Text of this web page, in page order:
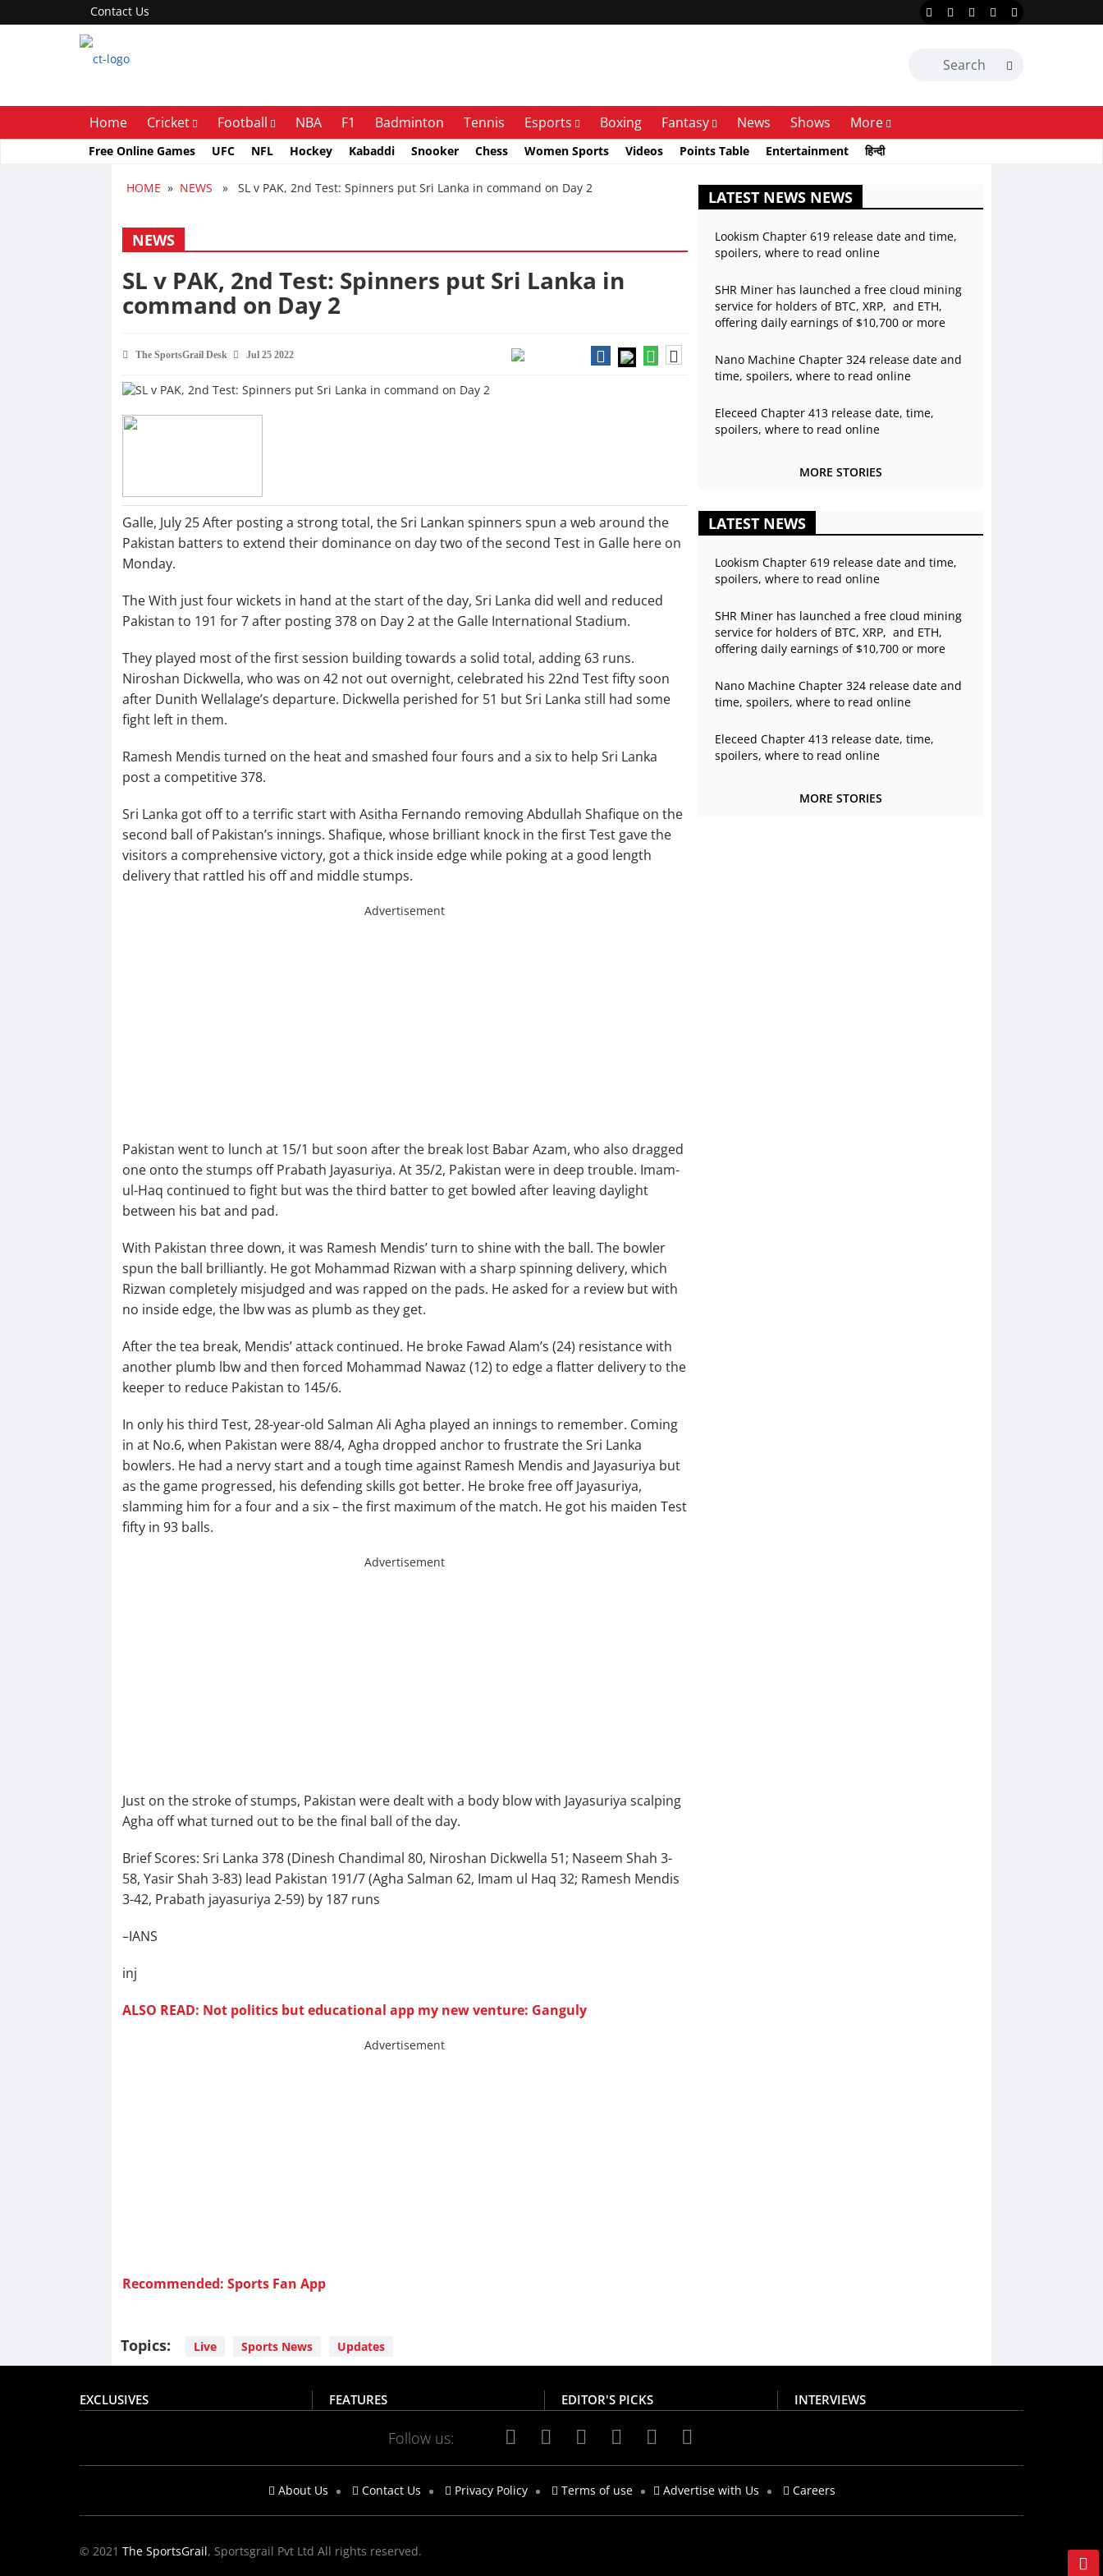
Contact Us
Home Cricket Football NBA F1 Badminton Tennis Esports Boxing Fantasy News Shows More
Free Online Games UFC NFL Hockey Kabaddi Snooker Chess Women Sports Videos Points Table Entertainment हिन्दी
HOME » NEWS » SL v PAK, 2nd Test: Spinners put Sri Lanka in command on Day 2
NEWS
SL v PAK, 2nd Test: Spinners put Sri Lanka in
command on Day 2
The SportsGrail Desk Jul 25 2022
Galle, July 25 After posting a strong total, the Sri Lankan spinners spun a web around the
Pakistan batters to extend their dominance on day two of the second Test in Galle here on
Monday.
The With just four wickets in hand at the start of the day, Sri Lanka did well and reduced
Pakistan to 191 for 7 after posting 378 on Day 2 at the Galle International Stadium.
They played most of the first session building towards a solid total, adding 63 runs.
Niroshan Dickwella, who was on 42 not out overnight, celebrated his 22nd Test fifty soon
after Dunith Wellalage’s departure. Dickwella perished for 51 but Sri Lanka still had some
fight left in them.
Ramesh Mendis turned on the heat and smashed four fours and a six to help Sri Lanka
post a competitive 378.
Sri Lanka got off to a terrific start with Asitha Fernando removing Abdullah Shafique on the
second ball of Pakistan’s innings. Shafique, whose brilliant knock in the first Test gave the
visitors a comprehensive victory, got a thick inside edge while poking at a good length
delivery that rattled his off and middle stumps.
Advertisement
Pakistan went to lunch at 15/1 but soon after the break lost Babar Azam, who also dragged
one onto the stumps off Prabath Jayasuriya. At 35/2, Pakistan were in deep trouble. Imam-
ul-Haq continued to fight but was the third batter to get bowled after leaving daylight
between his bat and pad.
With Pakistan three down, it was Ramesh Mendis’ turn to shine with the ball. The bowler
spun the ball brilliantly. He got Mohammad Rizwan with a sharp spinning delivery, which
Rizwan completely misjudged and was rapped on the pads. He asked for a review but with
no inside edge, the lbw was as plumb as they get.
After the tea break, Mendis’ attack continued. He broke Fawad Alam’s (24) resistance with
another plumb lbw and then forced Mohammad Nawaz (12) to edge a flatter delivery to the
keeper to reduce Pakistan to 145/6.
In only his third Test, 28-year-old Salman Ali Agha played an innings to remember. Coming
in at No.6, when Pakistan were 88/4, Agha dropped anchor to frustrate the Sri Lanka
bowlers. He had a nervy start and a tough time against Ramesh Mendis and Jayasuriya but
as the game progressed, his defending skills got better. He broke free off Jayasuriya,
slamming him for a four and a six – the first maximum of the match. He got his maiden Test
fifty in 93 balls.
Advertisement
Just on the stroke of stumps, Pakistan were dealt with a body blow with Jayasuriya scalping
Agha off what turned out to be the final ball of the day.
Brief Scores: Sri Lanka 378 (Dinesh Chandimal 80, Niroshan Dickwella 51; Naseem Shah 3-
58, Yasir Shah 3-83) lead Pakistan 191/7 (Agha Salman 62, Imam ul Haq 32; Ramesh Mendis
3-42, Prabath jayasuriya 2-59) by 187 runs
–IANS
inj
ALSO READ: Not politics but educational app my new venture: Ganguly
Advertisement
Recommended: Sports Fan App
Topics: Live Sports News Updates
LATEST NEWS NEWS
Lookism Chapter 619 release date and time,
spoilers, where to read online
SHR Miner has launched a free cloud mining
service for holders of BTC, XRP, and ETH,
offering daily earnings of $10,700 or more
Nano Machine Chapter 324 release date and
time, spoilers, where to read online
Eleceed Chapter 413 release date, time,
spoilers, where to read online
MORE STORIES
LATEST NEWS
Lookism Chapter 619 release date and time,
spoilers, where to read online
SHR Miner has launched a free cloud mining
service for holders of BTC, XRP, and ETH,
offering daily earnings of $10,700 or more
Nano Machine Chapter 324 release date and
time, spoilers, where to read online
Eleceed Chapter 413 release date, time,
spoilers, where to read online
MORE STORIES
EXCLUSIVES FEATURES EDITOR'S PICKS INTERVIEWS
Follow us:
About Us Contact Us Privacy Policy Terms of use Advertise with Us Careers
© 2021 The SportsGrail, Sportsgrail Pvt Ltd All rights reserved.